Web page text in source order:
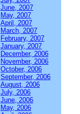
June, 2007
May, 2007
April, 2007
March, 2007
February, 2007
January, 2007
December, 2006
November, 2006
October, 2006
September, 2006
August, 2006
July, 2006
June, 2006
May, 2006